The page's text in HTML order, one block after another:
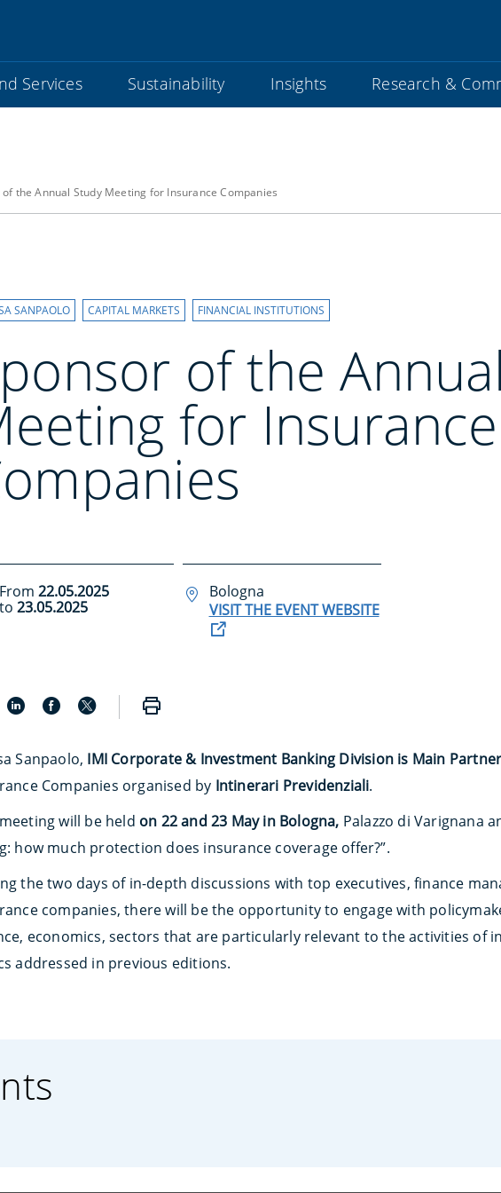
Services Sustainability Insights Research &
of the Annual Study Meeting for Insurance Companies
SANPAOLO CAPITAL MARKETS FINANCIAL INSTITUTIONS
of the
for Insurance
From 22.05.2025
to 23.05.2025
Bologna
VISIT THE EVENT WEBSITE
Sanpaolo, IMI Corporate & Investment Banking Division is Main Partner
Companies organised by Intinerari Previdenziali.
will be held on 22 and 23 May in Bologna, Palazzo di Varignana
how much protection does insurance coverage offer?”.
the two days of in-depth discussions with top executives, finance
companies, there will be the opportunity to engage with
economics, sectors that are particularly relevant to the activities of
addressed in previous editions.